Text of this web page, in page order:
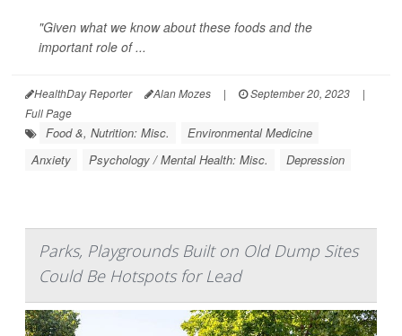
"Given what we know about these foods and the
important role of ...
HealthDay Reporter Alan Mozes | September 20, 2023
|
Full Page
Food &, Nutrition: Misc.
Environmental Medicine
Anxiety
Psychology / Mental Health: Misc. Depression
Parks, Playgrounds Built on Old Dump Sites
Could Be Hotspots for Lead